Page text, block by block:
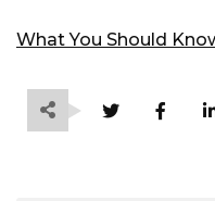
What You Should